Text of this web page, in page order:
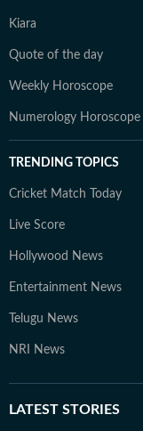
Kiara
Quote of the day
Weekly Horoscope
Numerology Horoscope
TRENDING TOPICS
Cricket Match Today
Live Score
Hollywood News
Entertainment News
Telugu News
NRI News
LATEST STORIES